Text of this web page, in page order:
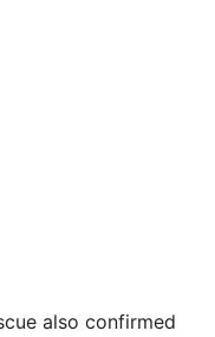
also confirmed